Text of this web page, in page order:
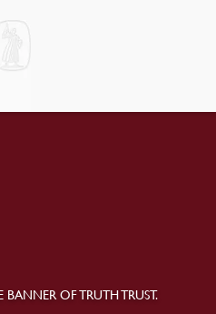
OF TRUTH TRUST.